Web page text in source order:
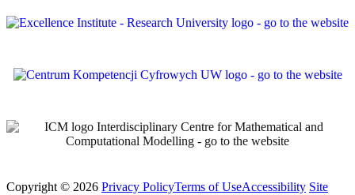
Copyright © 2026 Privacy PolicyTerms of UseAccessibility Site